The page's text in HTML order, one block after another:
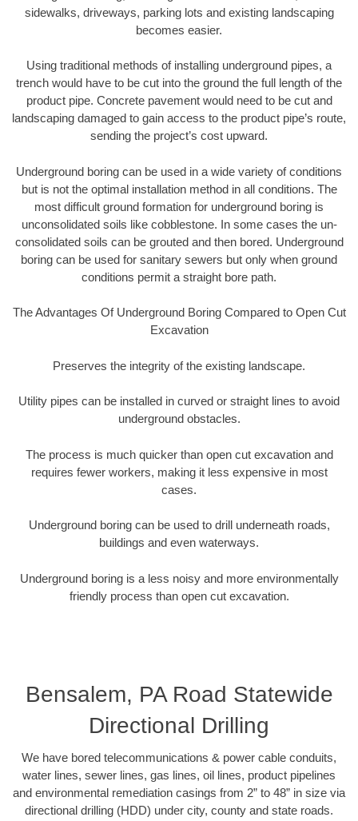
sidewalks, driveways, parking lots and existing landscaping
becomes easier.
Using traditional methods of installing underground pipes, a
trench would have to be cut into the ground the full length of the
product pipe. Concrete pavement would need to be cut and
landscaping damaged to gain access to the product pipe’s route,
sending the project’s cost upward.
Underground boring can be used in a wide variety of conditions
but is not the optimal installation method in all conditions. The
most difficult ground formation for underground boring is
unconsolidated soils like cobblestone. In some cases the un-
consolidated soils can be grouted and then bored. Underground
boring can be used for sanitary sewers but only when ground
conditions permit a straight bore path.
The Advantages Of Underground Boring Compared to Open Cut
Excavation
Preserves the integrity of the existing landscape.
Utility pipes can be installed in curved or straight lines to avoid
underground obstacles.
The process is much quicker than open cut excavation and
requires fewer workers, making it less expensive in most
cases.
Underground boring can be used to drill underneath roads,
buildings and even waterways.
Underground boring is a less noisy and more environmentally
friendly process than open cut excavation.
Bensalem, PA Road Statewide
Directional Drilling
We have bored telecommunications & power cable conduits,
water lines, sewer lines, gas lines, oil lines, product pipelines
and environmental remediation casings from 2” to 48” in size via
directional drilling (HDD) under city, county and state roads.